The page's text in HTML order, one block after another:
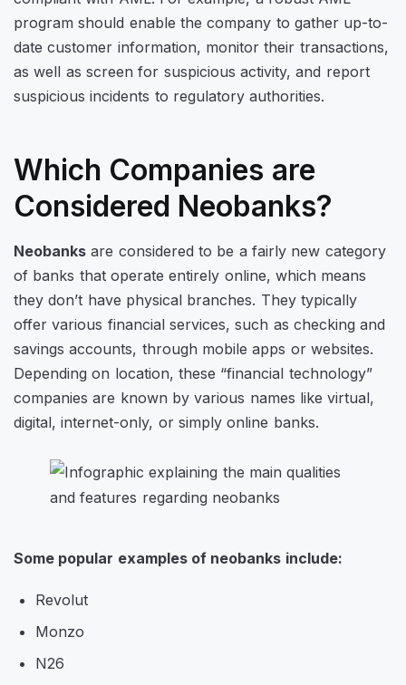
program should enable the company to gather up-to-
date customer information, monitor their transactions,
as well as screen for suspicious activity, and report
suspicious incidents to regulatory authorities.
Which Companies are
Considered Neobanks?
Neobanks are considered to be a fairly new category
of banks that operate entirely online, which means
they don’t have physical branches. They typically
offer various financial services, such as checking and
savings accounts, through mobile apps or websites.
Depending on location, these “financial technology”
companies are known by various names like virtual,
digital, internet-only, or simply online banks.
Some popular examples of neobanks include:
Revolut
Monzo
N26